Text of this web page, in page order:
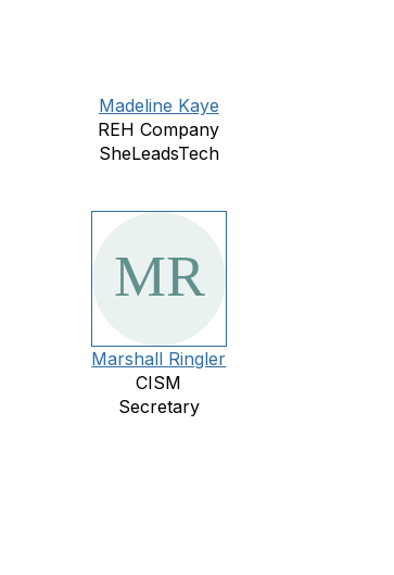
Madeline Kaye
REH Company
SheLeadsTech
Marshall Ringler
CISM
Secretary